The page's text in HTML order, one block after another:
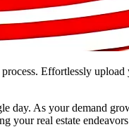
Effortlessly
As your demand
your real estate